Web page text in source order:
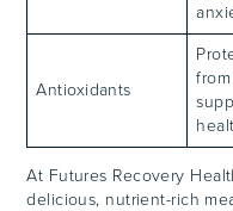
Antioxidants
At Futures Recovery
delicious, nutrient-rich